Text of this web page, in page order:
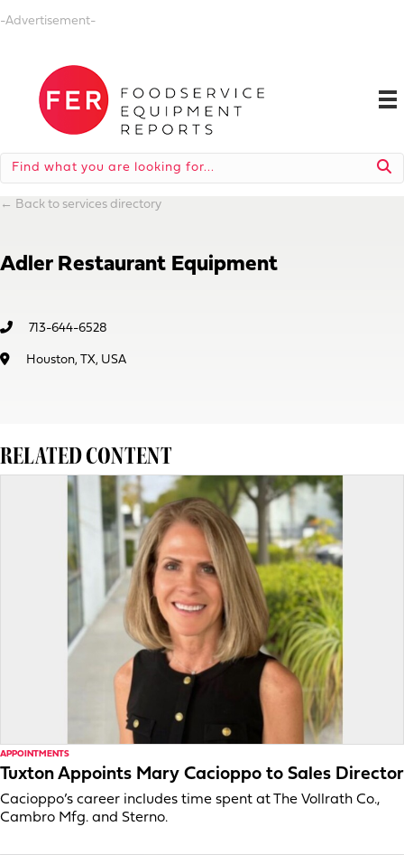
-Advertisement-
← Back to services directory
Adler Restaurant Equipment
713-644-6528
Houston, TX, USA
RELATED CONTENT
APPOINTMENTS
Tuxton Appoints Mary Cacioppo to Sales Director
Cacioppo’s career includes time spent at The Vollrath Co.,
Cambro Mfg. and Sterno.